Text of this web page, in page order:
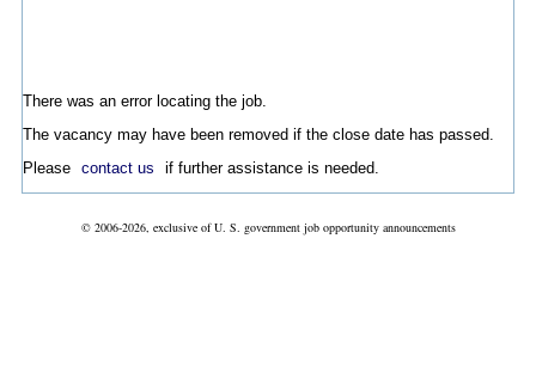
There was an error locating the job.
The vacancy may have been removed if the close date has passed.
Please contact us if further assistance is needed.
© 2006-2026, exclusive of U. S. government job opportunity announcements